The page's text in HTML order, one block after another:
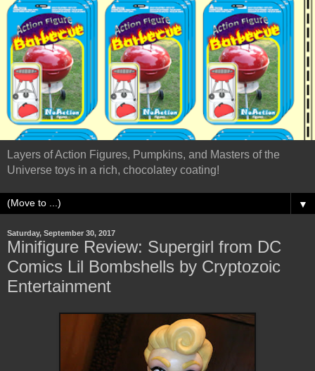
Layers of Action Figures, Pumpkins, and Masters of the
Universe toys in a rich, chocolatey coating!
▼
Saturday, September 30, 2017
Minifigure Review: Supergirl from DC
Comics Lil Bombshells by Cryptozoic
Entertainment